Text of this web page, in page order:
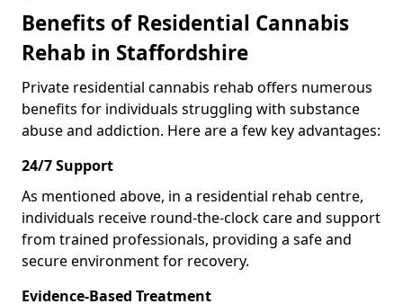
Benefits of Residential Cannabis
Rehab in Staffordshire
Private residential cannabis rehab offers numerous
benefits for individuals struggling with substance
abuse and addiction. Here are a few key advantages:
24/7 Support
As mentioned above, in a residential rehab centre,
individuals receive round-the-clock care and support
from trained professionals, providing a safe and
secure environment for recovery.
Evidence-Based Treatment